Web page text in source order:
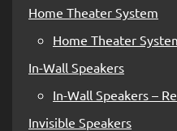
Home Theater System
Home Theater
In-Wall Speakers
In-Wall Speakers –
Invisible Speakers